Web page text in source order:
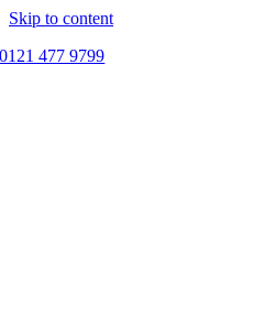
Skip to content
0121 477 9799